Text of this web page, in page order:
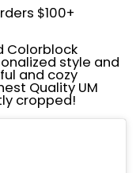
$100+
Colorblock
style and
and cozy
Quality UM
cropped!